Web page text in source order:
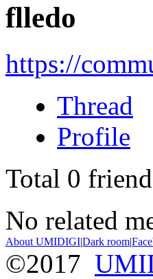
flledo
https://
Thread
Profile
Total 0
No related
About UMIDIGI|Dark room|
©2017